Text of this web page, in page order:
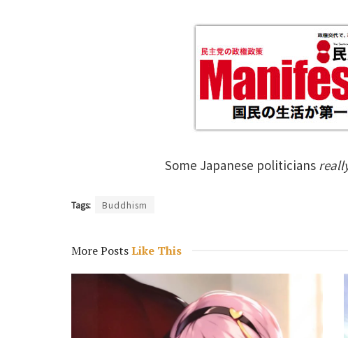
Some Japanese politicians
Tags: Buddhism
More PostsLike This